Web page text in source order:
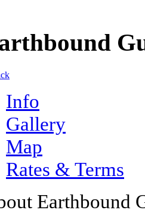
Info
Gallery
Map
Rates & Terms
Earthbound